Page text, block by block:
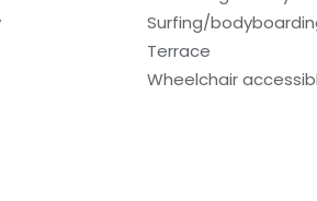
Surfing/
Terrace
Wheelchair